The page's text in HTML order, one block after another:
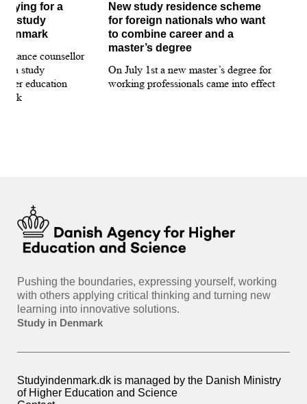
for a
study
counsellor
a study
education
New study residence scheme
for foreign nationals who want
to combine career and a
master’s degree
On July 1st a new master’s degree for
working professionals came into effect
Pushing the boundaries, expressing yourself, working
with others applying critical thinking and turning new
learning into innovative solutions.
Study in Denmark
Studyindenmark.dk is managed by the Danish Ministry
of Higher Education and Science